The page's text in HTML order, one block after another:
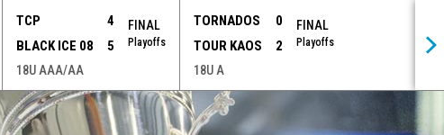
TCP
4
BLACK ICE 08
5
FINAL
Playoffs
18U AAA/AA
TORNADOS
0
TOUR KAOS
2
FINAL
Playoffs
18U A